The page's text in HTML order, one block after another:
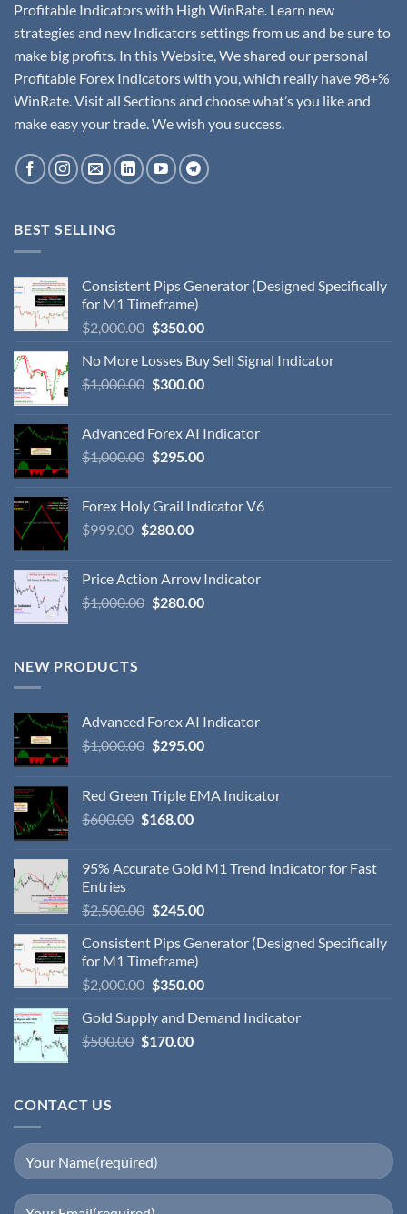
Profitable Indicators with High WinRate. Learn new
strategies and new Indicators settings from us and be sure to
make big profits. In this Website, We shared our personal
Profitable Forex Indicators with you, which really have 98+%
WinRate. Visit all Sections and choose what’s you like and
make easy your trade. We wish you success.
BEST SELLING
Consistent Pips Generator (Designed Specifically
for M1 Timeframe)
$2,000.00 $350.00
No More Losses Buy Sell Signal Indicator
$1,000.00 $300.00
Advanced Forex AI Indicator
$1,000.00 $295.00
Forex Holy Grail Indicator V6
$999.00 $280.00
Price Action Arrow Indicator
$1,000.00 $280.00
NEW PRODUCTS
Advanced Forex AI Indicator
$1,000.00 $295.00
Red Green Triple EMA Indicator
$600.00 $168.00
95% Accurate Gold M1 Trend Indicator for Fast
Entries
$2,500.00 $245.00
Consistent Pips Generator (Designed Specifically
for M1 Timeframe)
$2,000.00 $350.00
Gold Supply and Demand Indicator
$500.00 $170.00
CONTACT US